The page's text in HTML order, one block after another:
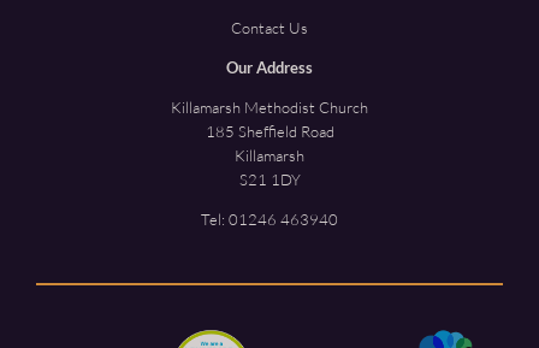
Contact Us
Our Address
Killamarsh Methodist Church
185 Sheffield Road
Killamarsh
S21 1DY
Tel: 01246 463940